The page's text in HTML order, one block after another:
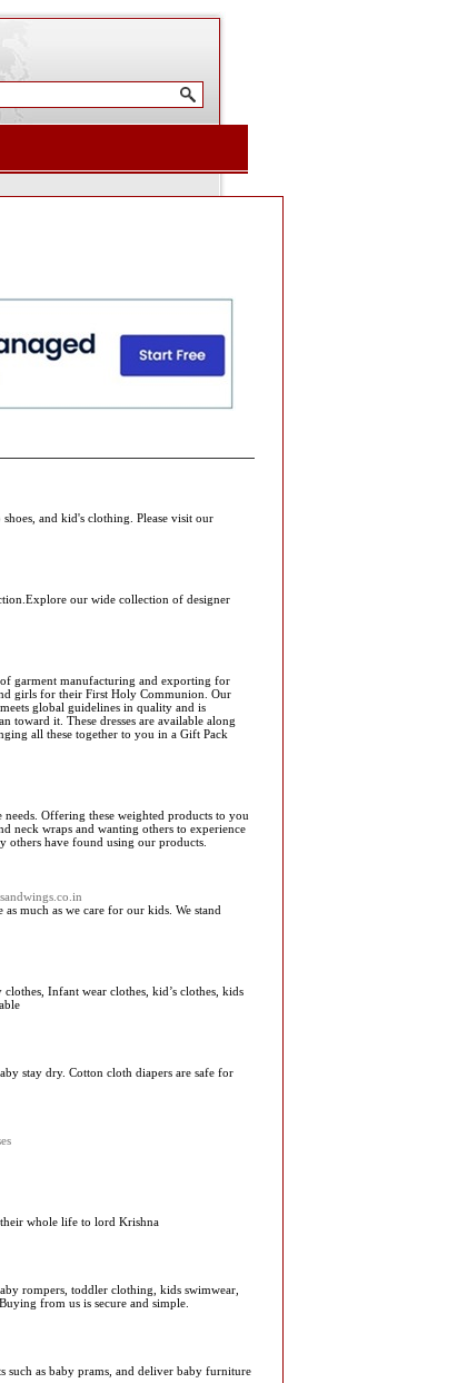
and kid's clothing. Please visit our
our wide collection of designer
garment manufacturing and exporting for
girls for their First Holy Communion. Our
global guidelines in quality and is
toward it. These dresses are available along
all these together to you in a Gift Pack
Offering these weighted products to you
neck wraps and wanting others to experience
others have found using our products.
much as we care for our kids. We stand
Infant wear clothes, kid’s clothes, kids
stay dry. Cotton cloth diapers are safe for
whole life to lord Krishna
rompers, toddler clothing, kids swimwear,
from us is secure and simple.
as baby prams, and deliver baby furniture